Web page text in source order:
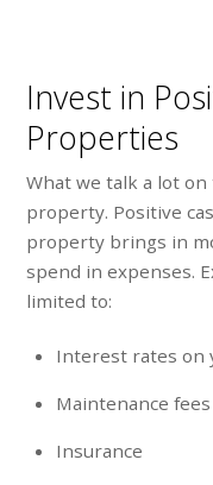
Invest in
Properties
What we talk a lot
property. Positive
property brings in
spend in expenses.
limited to:
Interest rates on
Maintenance fees
Insurance